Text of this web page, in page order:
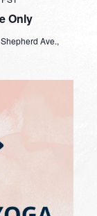
Only
Ave.,